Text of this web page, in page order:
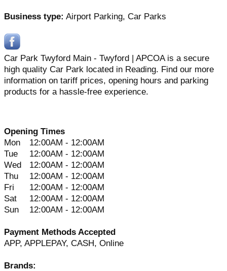
Business type: Airport Parking, Car Parks
Car Park Twyford Main - Twyford | APCOA is a secure
high quality Car Park located in Reading. Find our more
information on tariff prices, opening hours and parking
products for a hassle-free experience.
Opening Times
Mon
12:00AM - 12:00AM
Tue
12:00AM - 12:00AM
Wed
12:00AM - 12:00AM
Thu
12:00AM - 12:00AM
Fri
12:00AM - 12:00AM
Sat
12:00AM - 12:00AM
Sun
12:00AM - 12:00AM
Payment Methods Accepted
APP, APPLEPAY, CASH, Online
Brands: